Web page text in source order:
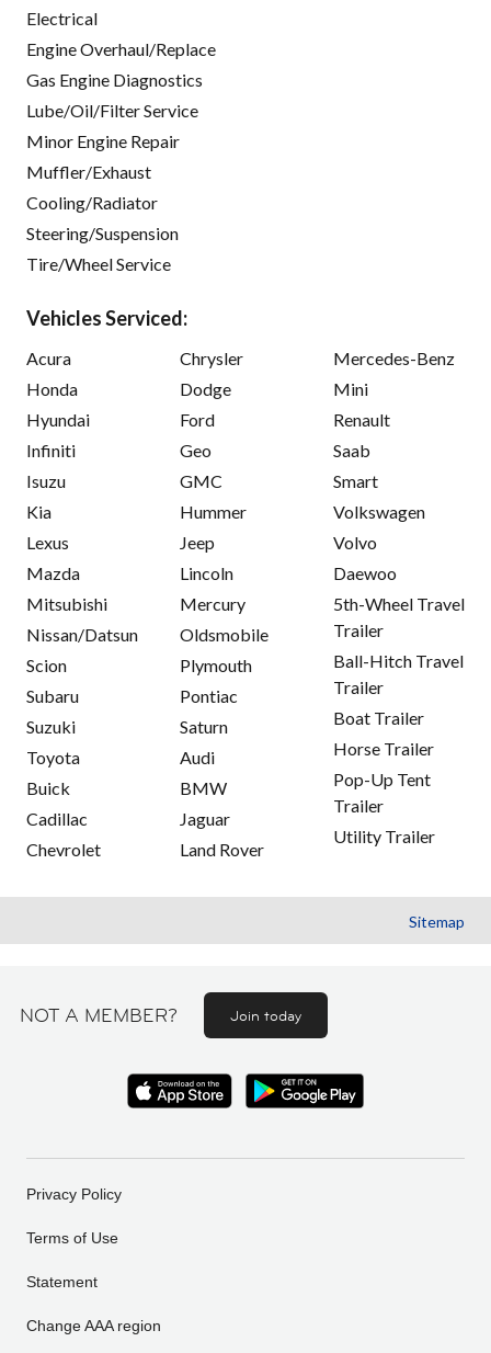
Electrical
Engine Overhaul/Replace
Gas Engine Diagnostics
Lube/Oil/Filter Service
Minor Engine Repair
Muffler/Exhaust
Cooling/Radiator
Steering/Suspension
Tire/Wheel Service
Vehicles Serviced:
Acura
Honda
Hyundai
Infiniti
Isuzu
Kia
Lexus
Mazda
Mitsubishi
Nissan/Datsun
Scion
Subaru
Suzuki
Toyota
Buick
Cadillac
Chevrolet
Chrysler
Dodge
Ford
Geo
GMC
Hummer
Jeep
Lincoln
Mercury
Oldsmobile
Plymouth
Pontiac
Saturn
Audi
BMW
Jaguar
Land Rover
Mercedes-Benz
Mini
Renault
Saab
Smart
Volkswagen
Volvo
Daewoo
5th-Wheel Travel
Trailer
Ball-Hitch Travel
Trailer
Boat Trailer
Horse Trailer
Pop-Up Tent
Trailer
Utility Trailer
Sitemap
NOT A MEMBER? Join today
Privacy Policy
Terms of Use
Statement
Change AAA region